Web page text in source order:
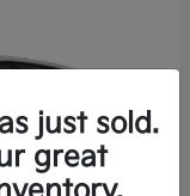
just sold.
great